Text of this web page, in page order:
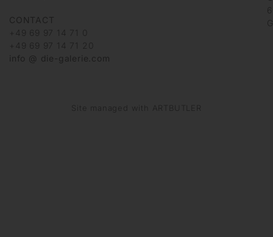
CONTACT
+49 69 97 14 71 0
+49 69 97 14 71 20
info @ die-galerie.com
Site managed with ARTBUTLER